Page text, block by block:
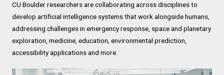
CU Boulder researchers are collaborating across disciplines to
develop artificial intelligence systems that work alongside humans,
addressing challenges in emergency response, space and planetary
exploration, medicine, education, environmental prediction,
accessibility applications and more.